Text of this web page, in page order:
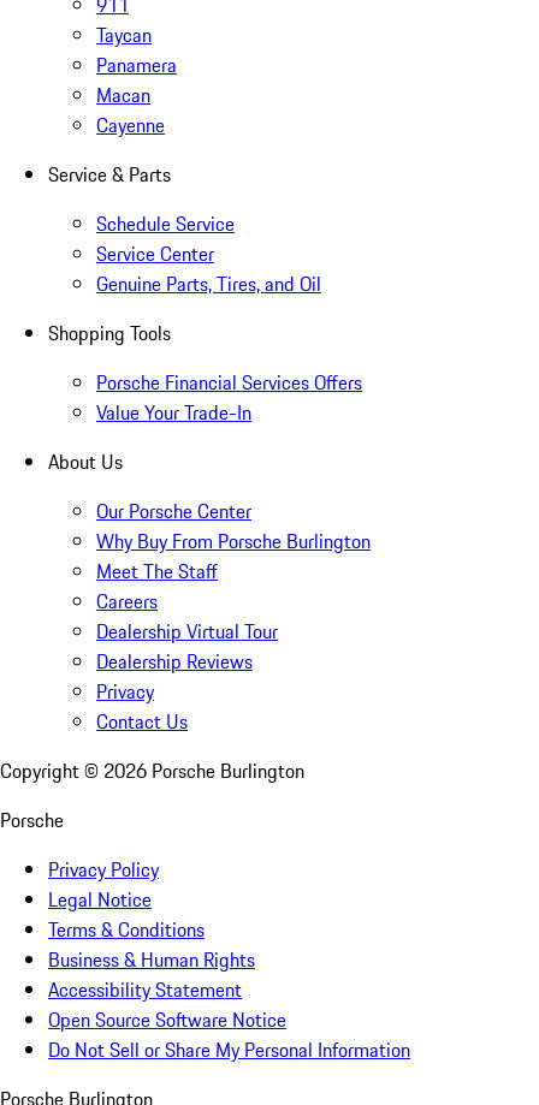
Taycan
Panamera
Macan
Cayenne
Service & Parts
Schedule Service
Service Center
Genuine Parts, Tires, and Oil
Shopping Tools
Porsche Financial Services Offers
Value Your Trade-In
About Us
Our Porsche Center
Why Buy From Porsche Burlington
Meet The Staff
Careers
Dealership Virtual Tour
Dealership Reviews
Privacy
Contact Us
Copyright © 2026 Porsche Burlington
Porsche
Privacy Policy
Legal Notice
Terms & Conditions
Business & Human Rights
Accessibility Statement
Open Source Software Notice
Do Not Sell or Share My Personal Information
Porsche Burlington